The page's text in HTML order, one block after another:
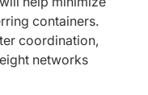
containers.
coordination,
networks